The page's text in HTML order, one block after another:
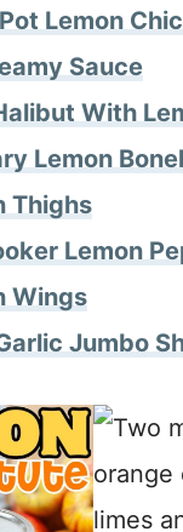
Lemon
Sauce
With
Lemon
Thighs
Lemon
Wings
Jumbo